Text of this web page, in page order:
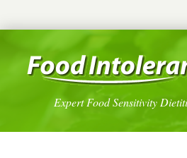
Expert Food Sensitivity